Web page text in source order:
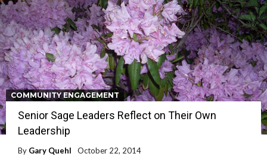
COMMUNITY ENGAGEMENT
Senior Sage Leaders Reflect on Their Own
Leadership
By Gary Quehl
October 22, 2014